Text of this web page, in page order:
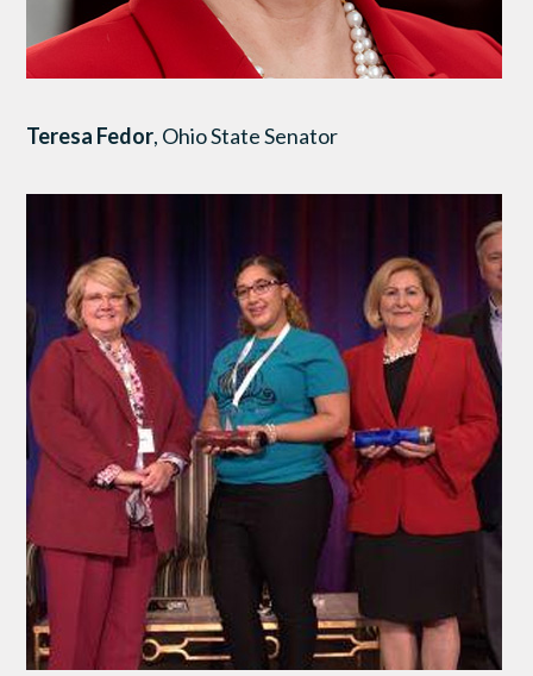
Teresa Fedor, Ohio State Senator